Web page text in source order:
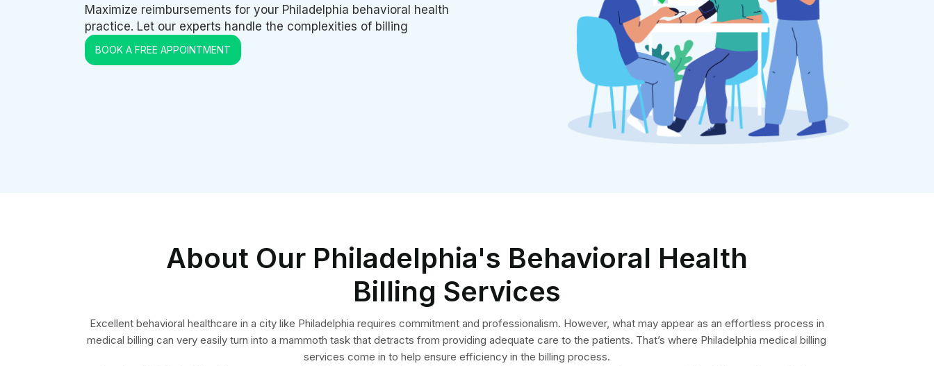
Maximize reimbursements for your Philadelphia behavioral health
practice. Let our experts handle the complexities of billing
BOOK A FREE APPOINTMENT
About Our Philadelphia's Behavioral Health
Billing Services
Excellent behavioral healthcare in a city like Philadelphia requires commitment and professionalism. However, what may appear as an effortless process in
medical billing can very easily turn into a mammoth task that detracts from providing adequate care to the patients. That’s where Philadelphia medical billing
services come in to help ensure efficiency in the billing process.